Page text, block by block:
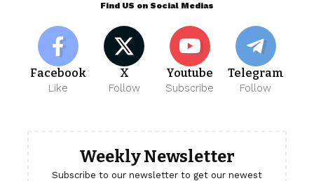
Find US on Social Medias
Facebook
Like
X
Follow
Youtube
Subscribe
Telegram
Follow
Weekly Newsletter
Subscribe to our newsletter to get our newest